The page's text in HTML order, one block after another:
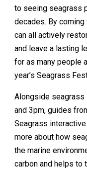
to seeing seagrass
decades. By
can all actively
and leave a lasting
for as many people
year’s Seagrass
Alongside seagrass
and 3pm, guides
Seagrass
more about how
the marine
carbon and helps to